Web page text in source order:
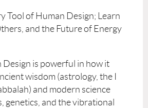
Tool of Human Design; Learn
and the Future of Energy
is powerful in how it
wisdom (astrology, the I
and modern science
genetics, and the vibrational